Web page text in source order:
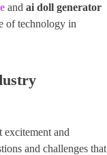
and ai doll generator
of technology in
and
and challenges that